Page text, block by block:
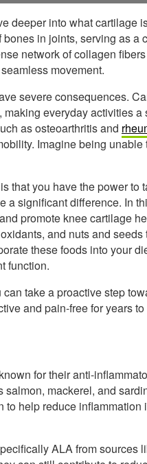
deeper into what cartilage
in joints, serving as a
network of collagen
movement.
severe consequences.
everyday activities
as osteoarthritis and
Imagine being
that you have the power to
a significant difference. In
promote knee cartilage
and nuts and
these foods into your
function.
take a proactive step
and pain-free for years to
for their anti-
mackerel, and
help reduce
ALA from sources